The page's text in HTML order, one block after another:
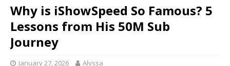
Why is iShowSpeed So Famous? 5
Lessons from His 50M Sub
Journey
January 27, 2026 Alyssa